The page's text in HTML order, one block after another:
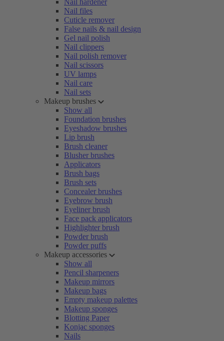
Nail hardener
Nail files
Cuticle remover
False nails & nail design
Gel nail polish
Nail clippers
Nail polish remover
Nail scissors
UV lamps
Nail care
Nail sets
Makeup brushes
Show all
Foundation brushes
Eyeshadow brushes
Lip brush
Brush cleaner
Blusher brushes
Applicators
Brush bags
Brush sets
Concealer brushes
Eyebrow brush
Eyeliner brush
Face pack applicators
Highlighter brush
Powder brush
Powder puffs
Makeup accessories
Show all
Pencil sharpeners
Makeup mirrors
Makeup bags
Empty makeup palettes
Makeup sponges
Blotting Paper
Konjac sponges
Nails